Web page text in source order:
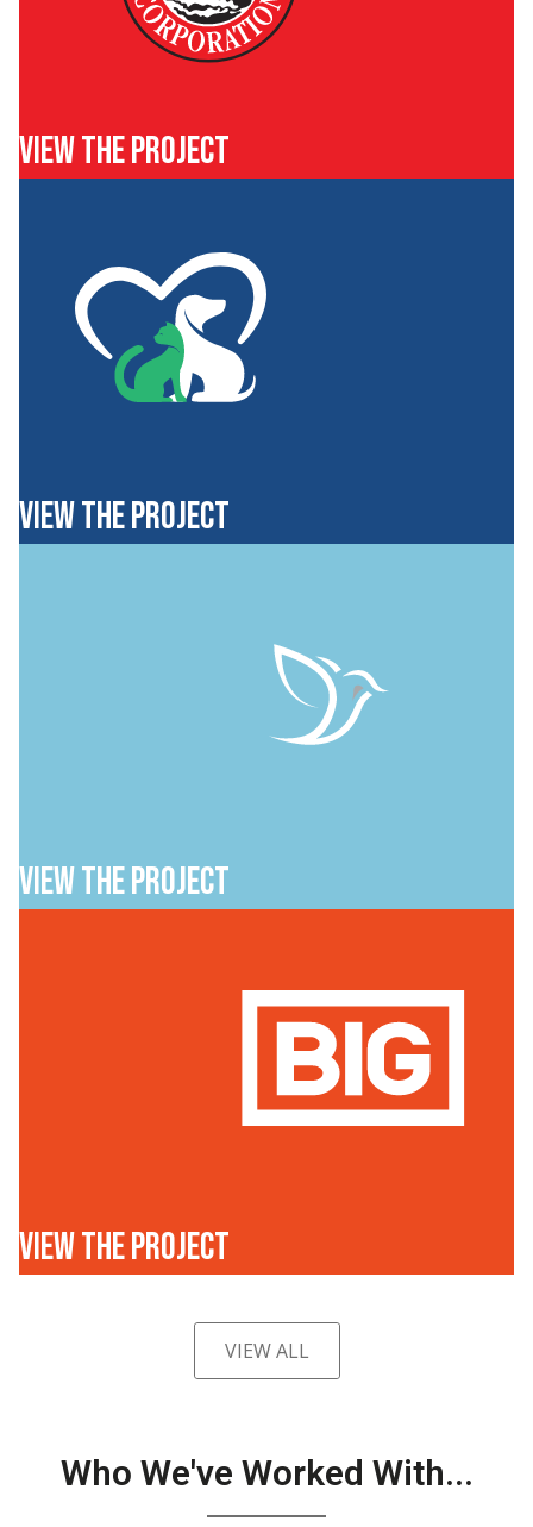
VIEW THE PROJECT
VIEW THE PROJECT
VIEW THE PROJECT
VIEW THE PROJECT
VIEW ALL
Who We've Worked With...